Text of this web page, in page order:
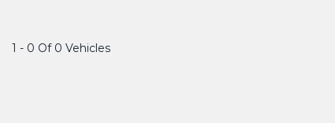
1 - 0 Of 0 Vehicles